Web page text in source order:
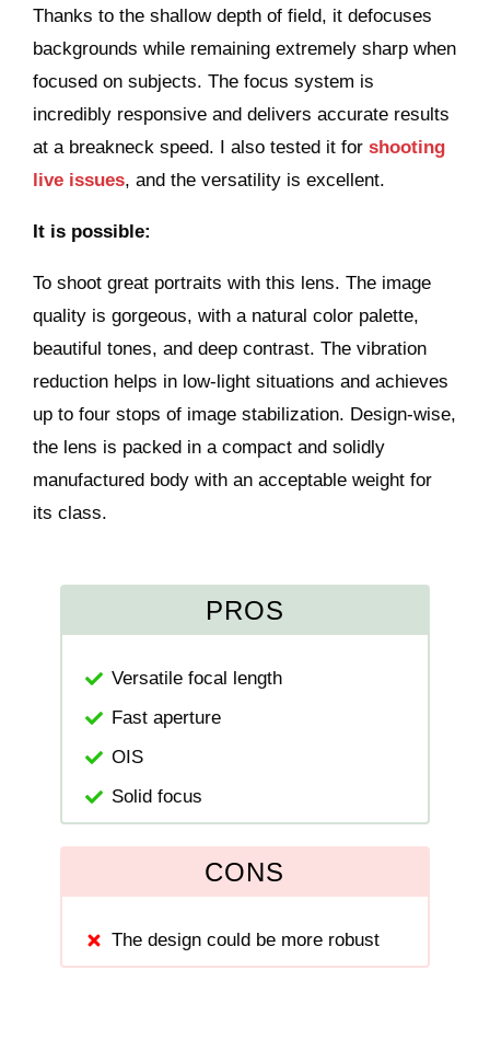
Thanks to the shallow depth of field, it defocuses
backgrounds while remaining extremely sharp when
focused on subjects. The focus system is
incredibly responsive and delivers accurate results
at a breakneck speed. I also tested it forshooting
live issues, and the versatility is excellent.
It is possible:
To shoot great portraits with this lens. The image
quality is gorgeous, with a natural color palette,
beautiful tones, and deep contrast. The vibration
reduction helps in low-light situations and achieves
up to four stops of image stabilization. Design-wise,
the lens is packed in a compact and solidly
manufactured body with an acceptable weight for
its class.
PROS
Versatile focal length
Fast aperture
OIS
Solid focus
CONS
The design could be more robust